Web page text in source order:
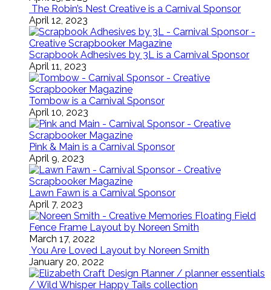
The Robin’s Nest Creative is a Carnival Sponsor
April 12, 2023
Scrapbook Adhesives by 3L is a Carnival Sponsor
April 11, 2023
Tombow is a Carnival Sponsor
April 10, 2023
Pink & Main is a Carnival Sponsor
April 9, 2023
Lawn Fawn is a Carnival Sponsor
April 7, 2023
Floating Field
Fence Frame Layout by Noreen Smith
March 17, 2022
You Are Loved Layout by Noreen Smith
January 20, 2022